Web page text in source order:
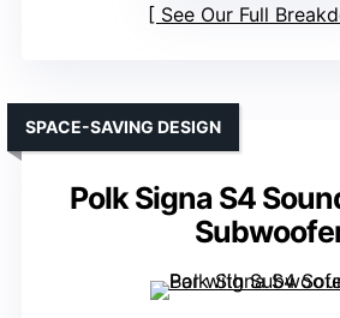
See Our Full
Polk Signa S4
SPACE-SAVING DESIGN